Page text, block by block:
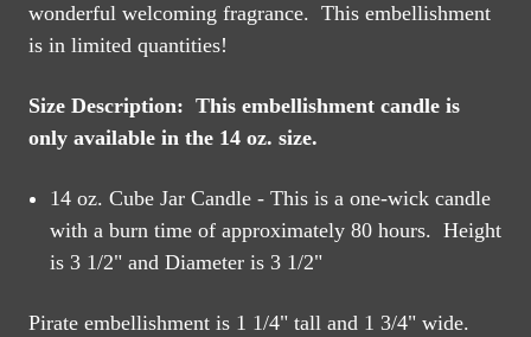
wonderful welcoming fragrance. This embellishment
is in limited quantities!
Size Description: This embellishment candle is
only available in the 14 oz. size.
14 oz. Cube Jar Candle - This is a one-wick candle
with a burn time of approximately 80 hours. Height
is 3 1/2" and Diameter is 3 1/2"
Pirate embellishment is 1 1/4" tall and 1 3/4" wide.